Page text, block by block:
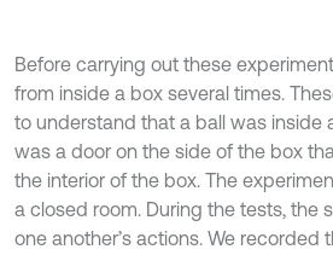
Before carrying out these
from inside a box several times.
to understand that a ball was inside
was a door on the side of the box
the interior of the box. The
a closed room. During the tests, the
one another’s actions. We recorded